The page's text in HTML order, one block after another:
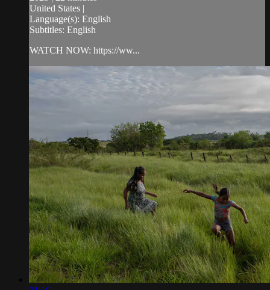
United States |
Language(s): English
Subtitles: English
WATCH NOW: https://ww...